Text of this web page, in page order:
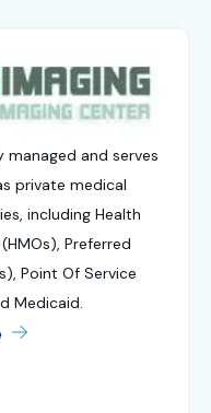
managed and serves
private medical
including Health
Preferred
Point Of Service
Medicaid.